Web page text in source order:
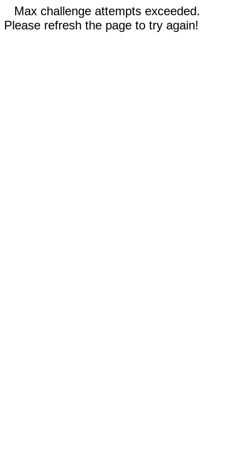
Max challenge attempts exceeded.
Please refresh the page to try again!